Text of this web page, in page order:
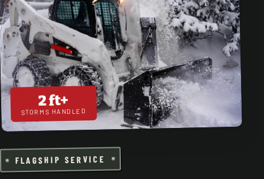
2 ft+
STORMS HANDLED
FLAGSHIP SERVICE